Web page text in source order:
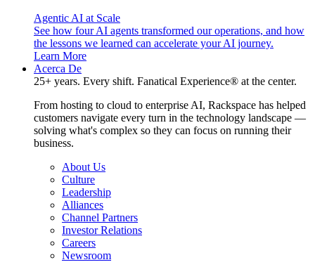
Agentic AI at Scale
See how four AI agents transformed our operations, and how
the lessons we learned can accelerate your AI journey.
Learn More
Acerca De
25+ years. Every shift. Fanatical Experience® at the center.
From hosting to cloud to enterprise AI, Rackspace has helped
customers navigate every turn in the technology landscape —
solving what's complex so they can focus on running their
business.
About Us
Culture
Leadership
Alliances
Channel Partners
Investor Relations
Careers
Newsroom